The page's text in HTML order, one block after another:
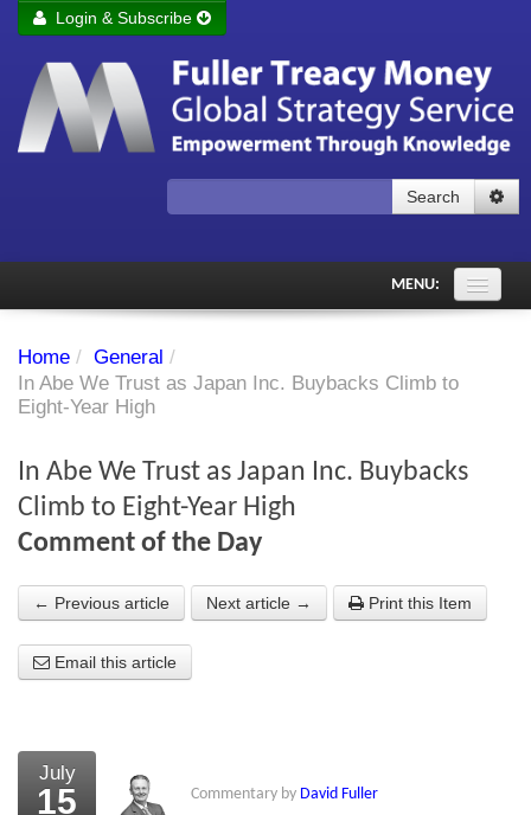
Remember me Login
Forgot your password?
Login & Subscribe
Search
MENU:
Subscriber's audio
PDF Archive
Investment Themes
Chart library
About the Strategists
What the Press say
External links
Bookshop
Home / General /
In Abe We Trust as Japan Inc. Buybacks Climb to
Eight-Year High
In Abe We Trust as Japan Inc. Buybacks
Climb to Eight-Year High
Comment of the Day
← Previous article Next article → Print this Item
Email this article
July
15 Commentary by David Fuller